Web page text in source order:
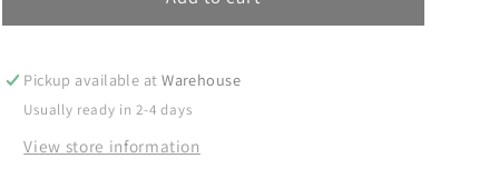
DTF
DTF
Transfer
Ready
For
DTF
DTF
Transfer
Ready
For
Pickup available atWarehouse
Usually ready in 2-4 days
View store information